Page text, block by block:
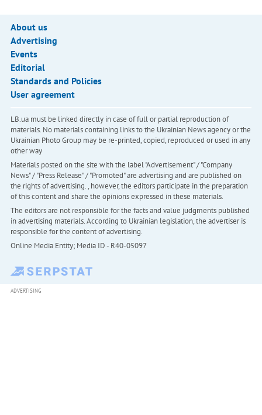
About us
Advertising
Events
Editorial
Standards and Policies
User agreement
LB.ua must be linked directly in case of full or partial reproduction of
materials. No materials containing links to the Ukrainian News agency or the
Ukrainian Photo Group may be re-printed, copied, reproduced or used in any
other way
Materials posted on the site with the label "Advertisement" / "Company
News" / "Press Release" / "Promoted" are advertising and are published on
the rights of advertising. , however, the editors participate in the preparation
of this content and share the opinions expressed in these materials.
The editors are not responsible for the facts and value judgments published
in advertising materials. According to Ukrainian legislation, the advertiser is
responsible for the content of advertising.
Online Media Entity; Media ID - R40-05097
ADVERTISING